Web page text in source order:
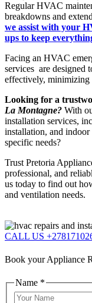
Regular HVAC
breakdowns and
we assist with your
ups to keep
Facing an HVAC
services are designed
effectively, minimizing
Looking for a
La Montagne? With
installation services,
installation, and
specific needs?
Trust Pretoria
professional, and
us today to find out
and ventilation needs.
CALL US
Book your Appliance
Name *